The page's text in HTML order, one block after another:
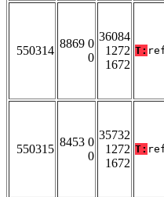
550314
8869 0
0
36084
1272
1672
T:
550315
8453 0
0
35732
1272
1672
T: